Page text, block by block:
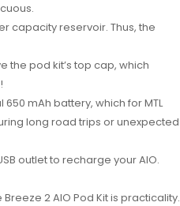
capacity reservoir. Thus, the
the pod kit’s top cap, which
mAh battery, which for MTL
long road trips or unexpected
outlet to recharge your AIO.
2 AIO Pod Kit is practicality.